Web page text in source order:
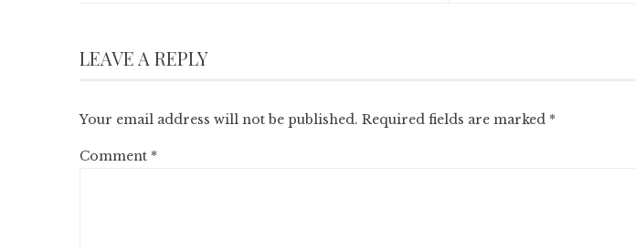
LEAVE A REPLY
Your email address will not be published. Required fields are marked *
Comment *